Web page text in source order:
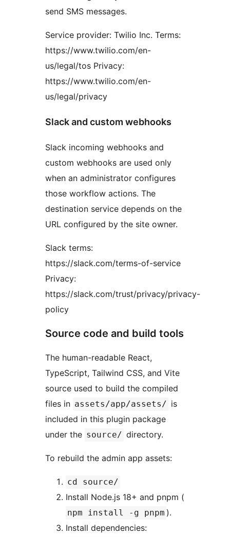
send SMS messages.
Service provider: Twilio Inc. Terms:
https://www.twilio.com/en-
us/legal/tos Privacy:
https://www.twilio.com/en-
us/legal/privacy
Slack and custom webhooks
Slack incoming webhooks and
custom webhooks are used only
when an administrator configures
those workflow actions. The
destination service depends on the
URL configured by the site owner.
Slack terms:
https://slack.com/terms-of-service
Privacy:
https://slack.com/trust/privacy/privacy-
policy
Source code and build tools
The human-readable React,
TypeScript, Tailwind CSS, and Vite
source used to build the compiled
files in assets/app/assets/ is
included in this plugin package
under the source/ directory.
To rebuild the admin app assets:
cd source/
Install Node.js 18+ and pnpm (
npm install -g pnpm ).
Install dependencies: